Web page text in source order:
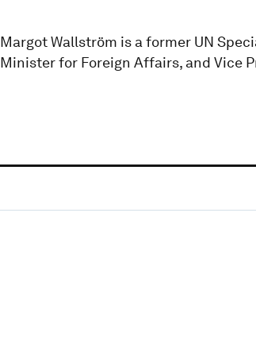
Margot Wallström is a former UN
Minister for Foreign Affairs, and Vice